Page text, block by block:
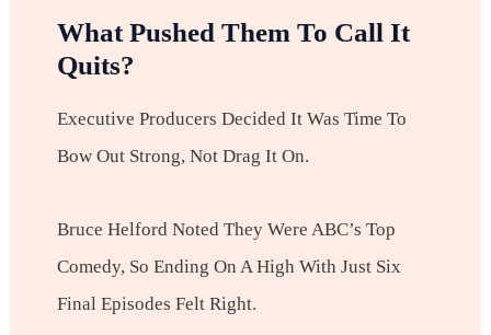
What Pushed Them To Call It
Quits?
Executive Producers Decided It Was Time To
Bow Out Strong, Not Drag It On.
Bruce Helford Noted They Were ABC’s Top
Comedy, So Ending On A High With Just Six
Final Episodes Felt Right.